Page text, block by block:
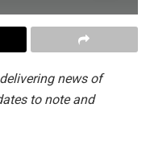
news of
to note and